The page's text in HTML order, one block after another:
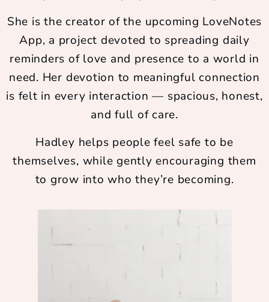
She is the creator of the upcoming LoveNotes
App, a project devoted to spreading daily
reminders of love and presence to a world in
need. Her devotion to meaningful connection
is felt in every interaction — spacious, honest,
and full of care.
Hadley helps people feel safe to be
themselves, while gently encouraging them
to grow into who they’re becoming.